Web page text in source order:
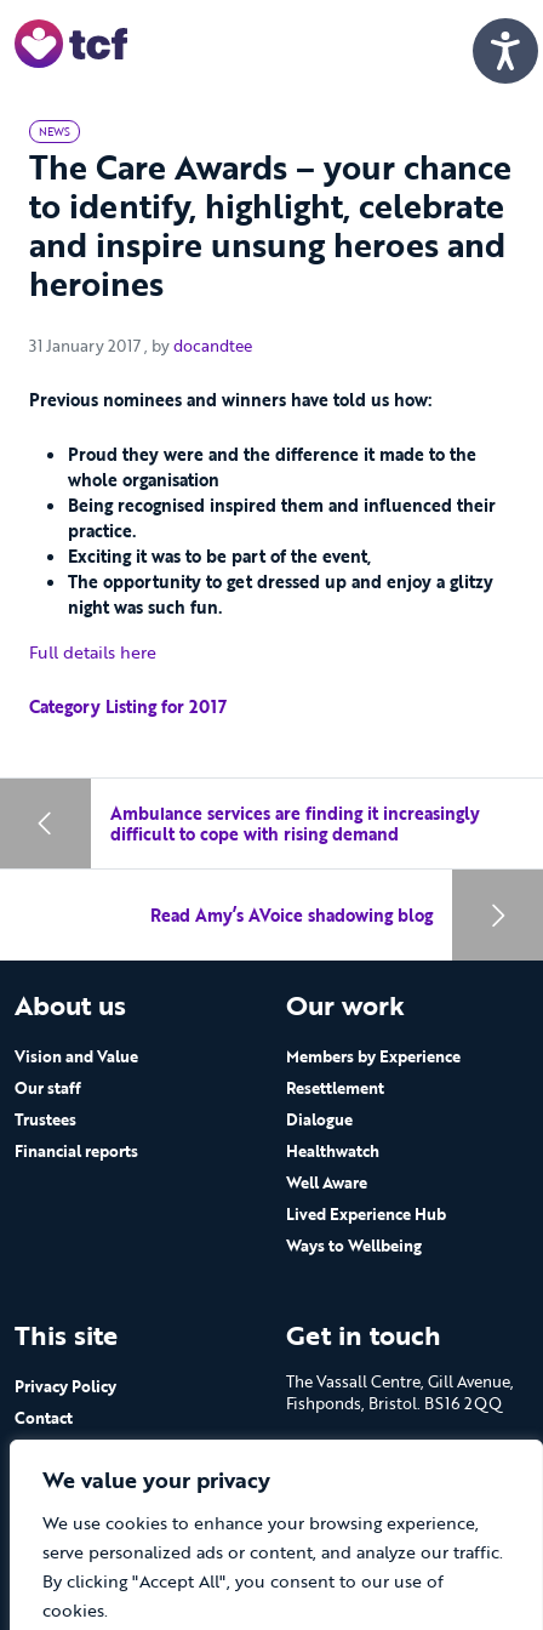
We value your privacy
We use cookies to enhance your browsing experience,
serve personalized ads or content, and analyze our traffic.
By clicking "Accept All", you consent to our use of
cookies.
NEWS
The Care Awards – your chance
to identify, highlight, celebrate
and inspire unsung heroes and
heroines
31 January 2017 31 January 2017
, bydocandtee
Previous nominees and winners have told us how:
Proud they were and the difference it made to the
whole organisation
Being recognised inspired them and influenced their
practice.
Exciting it was to be part of the event,
The opportunity to get dressed up and enjoy a glitzy
night was such fun.
Full details here
Category Listing for 2017
Ambulance services are finding it increasingly
difficult to cope with rising demand
Read Amy’s AVoice shadowing blog
About us
Vision and Value
Our staff
Trustees
Financial reports
Our work
Members by Experience
Resettlement
Dialogue
Healthwatch
Well Aware
Lived Experience Hub
Ways to Wellbeing
This site
Privacy Policy
Contact
Get in touch
The Vassall Centre, Gill Avenue,
Fishponds, Bristol. BS16 2QQ
Charity No.1053817 and a
Company Limited by Guarantee
in England No.3170666